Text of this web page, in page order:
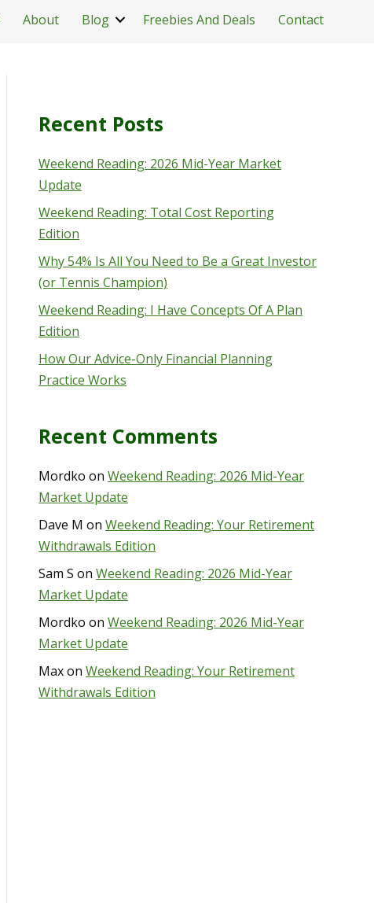
About Blog Freebies And Deals Contact
Recent Posts
Weekend Reading: 2026 Mid-Year Market
Update
Weekend Reading: Total Cost Reporting
Edition
Why 54% Is All You Need to Be a Great Investor
(or Tennis Champion)
Weekend Reading: I Have Concepts Of A Plan
Edition
How Our Advice-Only Financial Planning
Practice Works
Recent Comments
Mordko on Weekend Reading: 2026 Mid-Year
Market Update
Dave M on Weekend Reading: Your Retirement
Withdrawals Edition
Sam S on Weekend Reading: 2026 Mid-Year
Market Update
Mordko on Weekend Reading: 2026 Mid-Year
Market Update
Maxon Weekend Reading: Your Retirement
Withdrawals Edition